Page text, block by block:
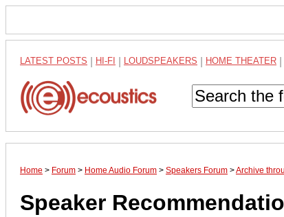
LATEST POSTS HI-FI LOUDSPEAKERS HOME THEATER
Home > Forum > Home Audio Forum > Speakers Forum >Archive
Speaker